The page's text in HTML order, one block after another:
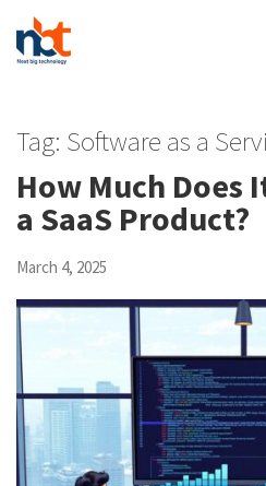
Tag: Software as a
How Much Does
a SaaS Product?
March 4, 2025